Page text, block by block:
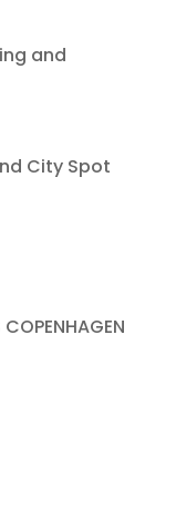
and
City Spot
COPENHAGEN